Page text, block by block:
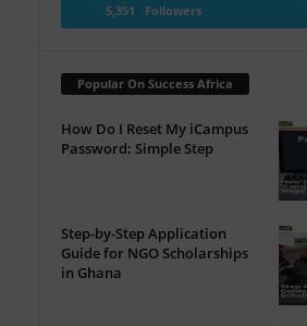
5,351 Followers
Popular On Success Africa
How Do I Reset My iCampus
Password: Simple Step
Step-by-Step Application
Guide for NGO Scholarships
in Ghana